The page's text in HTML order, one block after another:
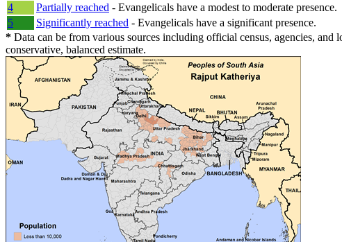
4
Partially reached - Evangelicals have a modest to moderate presence.
5
Significantly reached - Evangelicals have a significant presence.
* Data can be from various sources including official census, agencies, and
conservative, balanced estimate.